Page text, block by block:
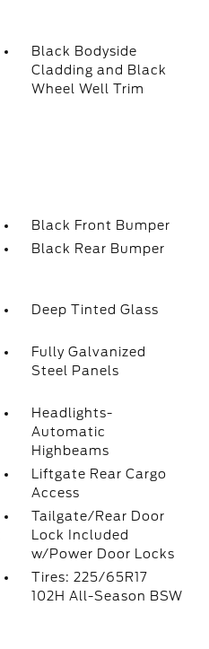
Black Bodyside
Cladding and Black
Wheel Well Trim
Black Front Bumper
Black Rear Bumper
Deep Tinted Glass
Fully Galvanized
Steel Panels
Headlights-
Automatic
Highbeams
Liftgate Rear Cargo
Access
Tailgate/Rear Door
Lock Included
w/Power Door Locks
Tires: 225/65R17
102H All-Season BSW